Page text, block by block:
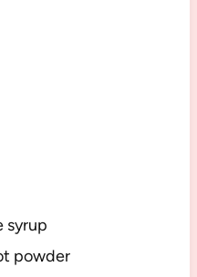
syrup
powder